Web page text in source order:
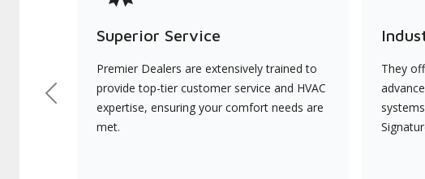
Superior Service
Premier Dealers are extensively trained to
provide top-tier customer service and HVAC
expertise, ensuring your comfort needs are
met.
They
Previous